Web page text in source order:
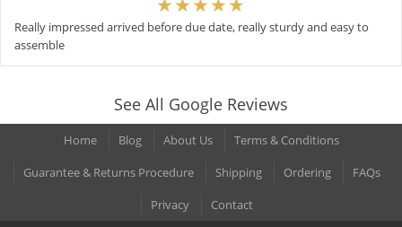
Really impressed arrived before due date, really sturdy and easy to
assemble
See All Google Reviews
Home Blog About Us
Terms & Conditions
Guarantee & Returns Procedure
Shipping Ordering
FAQs
Privacy
Contact